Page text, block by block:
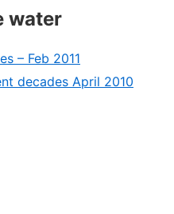
water
– Feb 2011
decades April 2010